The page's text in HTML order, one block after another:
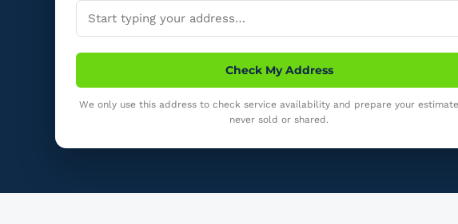
Check My Address
We only use this address to check service availability and prepare your
never sold or shared.